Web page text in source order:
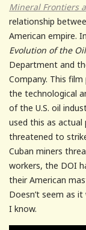
Mineral Frontiers
relationship
American empire.
Evolution of the
Department and
Company. This
the technological
of the U.S. oil
used this as actual
threatened to
Cuban miners
workers, the DOI
their American
Doesn’t seem as
I know.